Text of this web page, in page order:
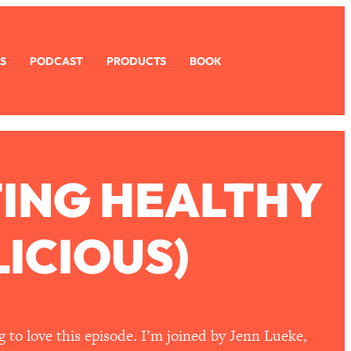
PODCAST PRODUCTS BOOK
HEALTHY
love this episode. I’m joined by Jenn Lueke,